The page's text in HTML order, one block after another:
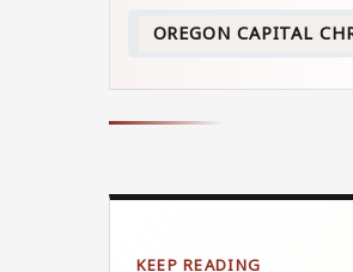
OREGON CAPITAL